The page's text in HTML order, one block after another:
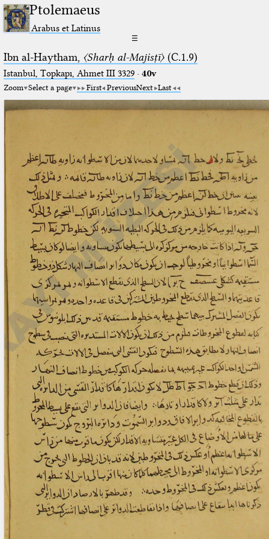
Ptolemaeus
Arabus et Latinus
☰
Ibn al-Haytham, 〈Sharḥ al-Majisṭī〉(C.1.9)
Istanbul, Topkapı, Ahmet III 3329· 40v
Zoom Select a page First PreviousNext Last